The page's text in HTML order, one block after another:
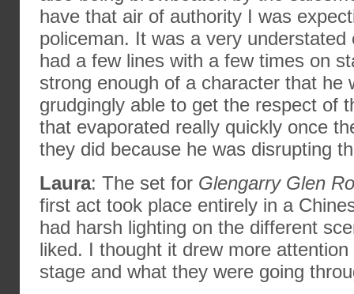
have that air of authority I was
policeman. It was a very understated
had a few lines with a few times on
strong enough of a character that he
grudgingly able to get the respect of
that evaporated really quickly once
they did because he was disrupting
Laura: The set for Glengarry Glen
first act took place entirely in a
had harsh lighting on the different
liked. I thought it drew more
stage and what they were going